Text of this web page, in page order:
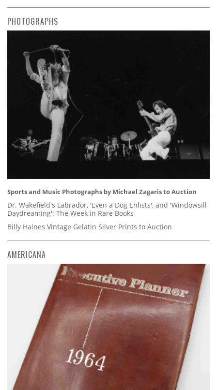
PHOTOGRAPHS
Sports and Music Photographs by Michael Zagaris to Auction
Dr. Wakefield's Labrador, 'Even a Dog Enlists', and 'Windowsill
Daydreaming': The Week in Rare Books
Billy Haines Vintage Gelatin Silver Prints to Auction
AMERICANA